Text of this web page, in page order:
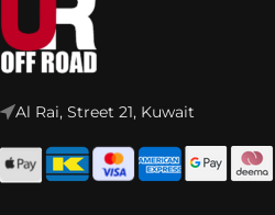
Al Rai, Street 21, Kuwait